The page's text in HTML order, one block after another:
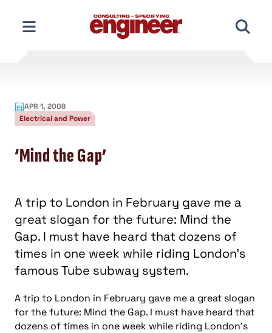
content
APR 1, 2008
Electrical and Power
‘Mind the Gap’
A trip to London in February gave me a
great slogan for the future: Mind the
Gap. I must have heard that dozens of
times in one week while riding London's
famous Tube subway system.
A trip to London in February gave me a great slogan
for the future: Mind the Gap. I must have heard that
dozens of times in one week while riding London’s